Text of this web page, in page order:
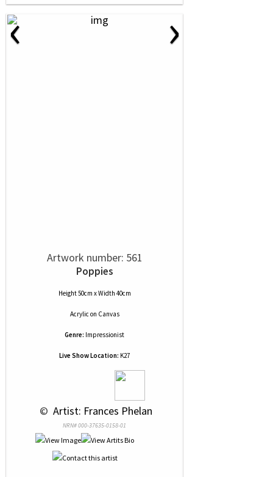
‹ ›
Artwork number: 561
Poppies
Height 50cm x Width 40cm
Acrylic on Canvas
Genre: Impressionist
Live Show Location: K27
© Artist: Frances Phelan
NRN# 000-37635-0158-01